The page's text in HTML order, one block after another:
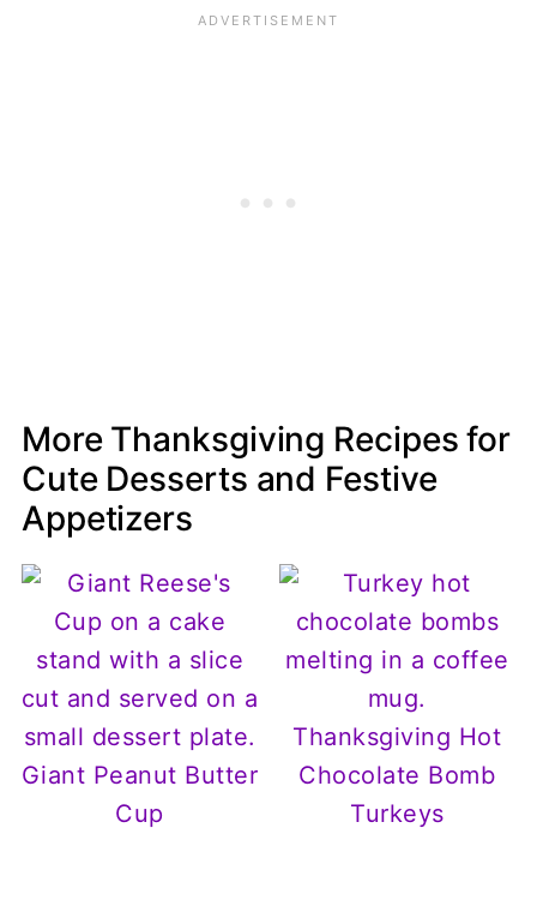
More Thanksgiving Recipes for
Cute Desserts and Festive
Appetizers
Giant Peanut Butter
Cup
Thanksgiving Hot
Chocolate Bomb
Turkeys